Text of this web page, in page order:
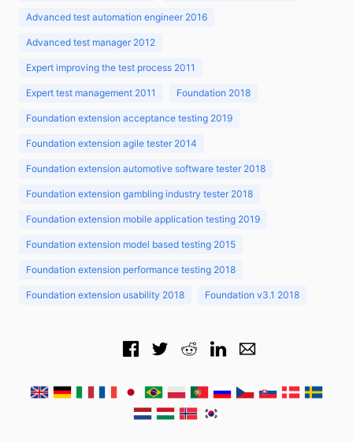
Advanced test automation engineer 2016
Advanced test manager 2012
Expert improving the test process 2011
Expert test management 2011 Foundation 2018
Foundation extension acceptance testing 2019
Foundation extension agile tester 2014
Foundation extension automotive software tester 2018
Foundation extension gambling industry tester 2018
Foundation extension mobile application testing 2019
Foundation extension model based testing 2015
Foundation extension performance testing 2018
Foundation extension usability 2018 Foundation v3.1 2018